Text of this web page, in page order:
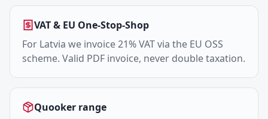
VAT & EU One-Stop-Shop
For Latvia we invoice 21% VAT via the EU OSS
scheme. Valid PDF invoice, never double taxation.
Quooker range